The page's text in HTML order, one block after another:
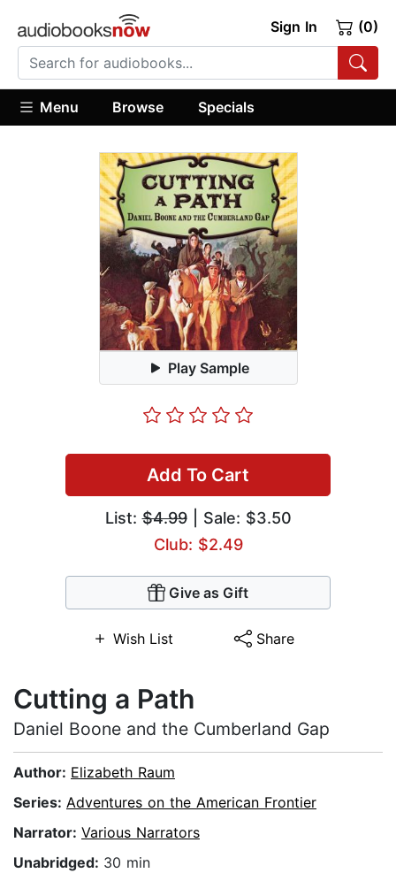
Sign In (0)
Menu Browse Specials
Play Sample
Add To Cart
List:$4.99| Sale: $3.50
Club: $2.49
Give as Gift
Wish List Share
Cutting a Path
Daniel Boone and the Cumberland Gap
Author: Elizabeth Raum
Series: Adventures on the American Frontier
Narrator: Various Narrators
Unabridged: 30 min